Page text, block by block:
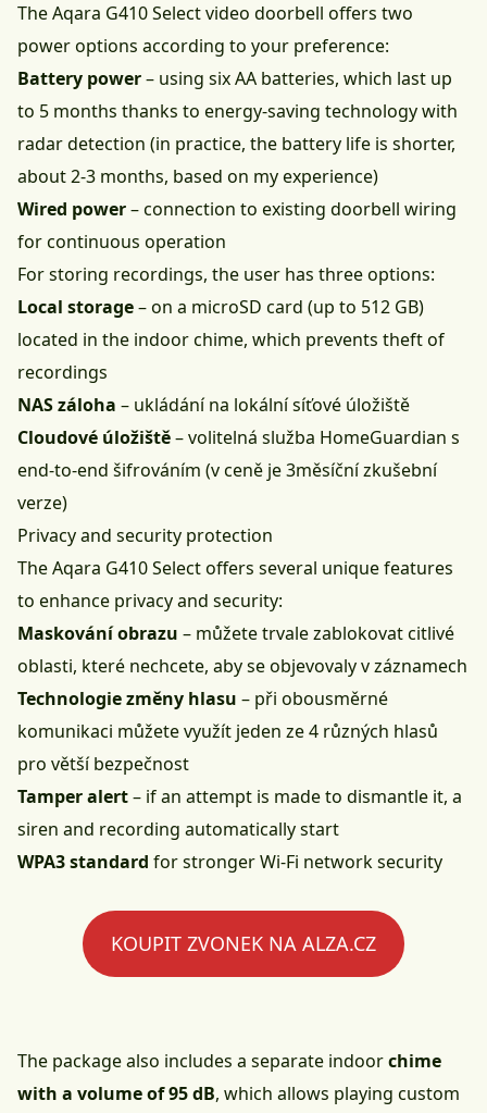
The Aqara G410 Select video doorbell offers two
power options according to your preference:
Battery power– using six AA batteries, which last up
to 5 months thanks to energy-saving technology with
radar detection (in practice, the battery life is shorter,
about 2-3 months, based on my experience)
Wired power– connection to existing doorbell wiring
for continuous operation
For storing recordings, the user has three options:
Local storage– on a microSD card (up to 512 GB)
located in the indoor chime, which prevents theft of
recordings
NAS záloha – ukládání na lokální síťové úložiště
Cloudové úložiště– volitelná služba HomeGuardian s
end-to-end šifrováním (v ceně je 3měsíční zkušební
verze)
Privacy and security protection
The Aqara G410 Select offers several unique features
to enhance privacy and security:
Maskování obrazu – můžete trvale zablokovat citlivé
oblasti, které nechcete, aby se objevovaly v záznamech
Technologie změny hlasu – při obousměrné
komunikaci můžete využít jeden ze 4 různých hlasů
pro větší bezpečnost
Tamper alert– if an attempt is made to dismantle it, a
siren and recording automatically start
WPA3 standard for stronger Wi-Fi network security
KOUPIT ZVONEK NA ALZA.CZ
The package also includes a separate indoorchime
with a volume of 95 dB, which allows playing custom